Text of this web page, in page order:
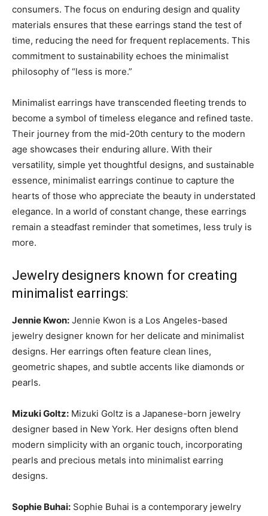
consumers. The focus on enduring design and quality
materials ensures that these earrings stand the test of
time, reducing the need for frequent replacements. This
commitment to sustainability echoes the minimalist
philosophy of “less is more.”
Minimalist earrings have transcended fleeting trends to
become a symbol of timeless elegance and refined taste.
Their journey from the mid-20th century to the modern
age showcases their enduring allure. With their
versatility, simple yet thoughtful designs, and sustainable
essence, minimalist earrings continue to capture the
hearts of those who appreciate the beauty in understated
elegance. In a world of constant change, these earrings
remain a steadfast reminder that sometimes, less truly is
more.
Jewelry designers known for creating
minimalist earrings:
Jennie Kwon: Jennie Kwon is a Los Angeles-based
jewelry designer known for her delicate and minimalist
designs. Her earrings often feature clean lines,
geometric shapes, and subtle accents like diamonds or
pearls.
Mizuki Goltz: Mizuki Goltz is a Japanese-born jewelry
designer based in New York. Her designs often blend
modern simplicity with an organic touch, incorporating
pearls and precious metals into minimalist earring
designs.
Sophie Buhai: Sophie Buhai is a contemporary jewelry